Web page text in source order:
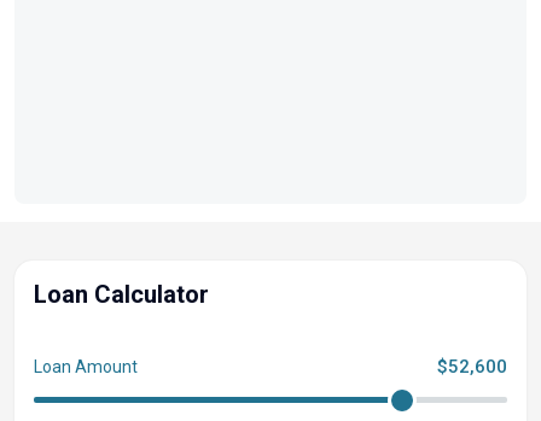
Interior Accent - Artic Ice White Simtex
Vinyl Wrapped Diamond Pressed Luxury Recliner
Bow Pop-up Cleats
Loan Calculator
Loan Amount $52,600